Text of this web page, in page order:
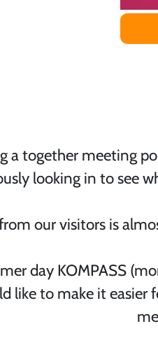
a together meeting
looking in to see
our visitors is
day KOMPASS
like to make it